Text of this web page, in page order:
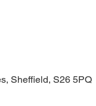
Sheffield, S26 5PQ